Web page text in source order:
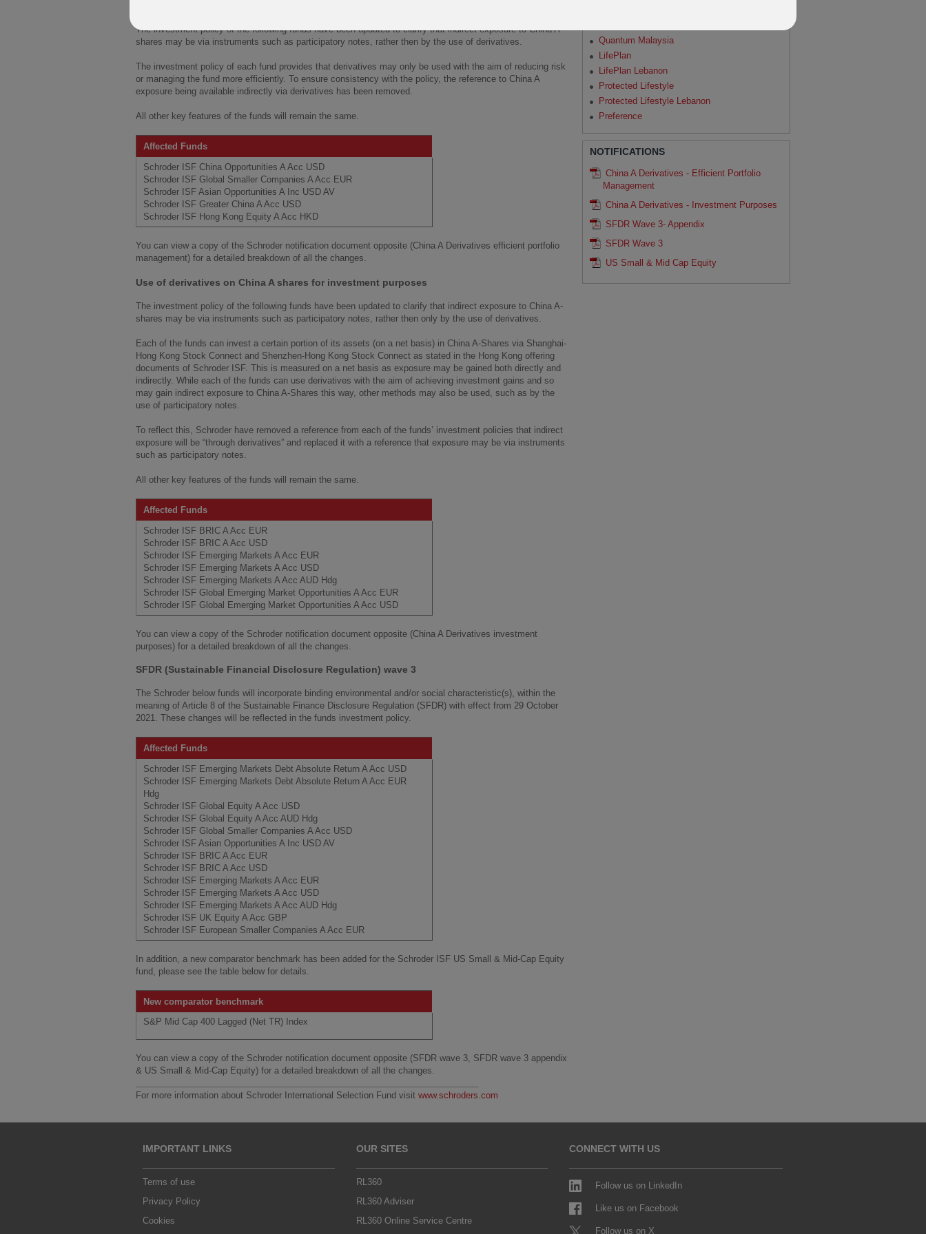
The investment policy of the following funds have been updated to clarify that indirect exposure to China A-
shares may be via instruments such as participatory notes, rather then by the use of derivatives.
The investment policy of each fund provides that derivatives may only be used with the aim of reducing risk
or managing the fund more efficiently. To ensure consistency with the policy, the reference to China A
exposure being available indirectly via derivatives has been removed.
All other key features of the funds will remain the same.
Affected Funds
Schroder ISF China Opportunities A Acc USD
Schroder ISF Global Smaller Companies A Acc EUR
Schroder ISF Asian Opportunities A Inc USD AV
Schroder ISF Greater China A Acc USD
Schroder ISF Hong Kong Equity A Acc HKD
You can view a copy of the Schroder notification document opposite (China A Derivatives efficient portfolio
management) for a detailed breakdown of all the changes.
Use of derivatives on China A shares for investment purposes
The investment policy of the following funds have been updated to clarify that indirect exposure to China A-
shares may be via instruments such as participatory notes, rather then only by the use of derivatives.
Each of the funds can invest a certain portion of its assets (on a net basis) in China A-Shares via Shanghai-
Hong Kong Stock Connect and Shenzhen-Hong Kong Stock Connect as stated in the Hong Kong offering
documents of Schroder ISF. This is measured on a net basis as exposure may be gained both directly and
indirectly. While each of the funds can use derivatives with the aim of achieving investment gains and so
may gain indirect exposure to China A-Shares this way, other methods may also be used, such as by the
use of participatory notes.
To reflect this, Schroder have removed a reference from each of the funds’ investment policies that indirect
exposure will be “through derivatives” and replaced it with a reference that exposure may be via instruments
such as participatory notes.
All other key features of the funds will remain the same.
Affected Funds
Schroder ISF BRIC A Acc EUR
Schroder ISF BRIC A Acc USD
Schroder ISF Emerging Markets A Acc EUR
Schroder ISF Emerging Markets A Acc USD
Schroder ISF Emerging Markets A Acc AUD Hdg
Schroder ISF Global Emerging Market Opportunities A Acc EUR
Schroder ISF Global Emerging Market Opportunities A Acc USD
You can view a copy of the Schroder notification document opposite (China A Derivatives investment
purposes) for a detailed breakdown of all the changes.
SFDR (Sustainable Financial Disclosure Regulation) wave 3
The Schroder below funds will incorporate binding environmental and/or social characteristic(s), within the
meaning of Article 8 of the Sustainable Finance Disclosure Regulation (SFDR) with effect from 29 October
2021. These changes will be reflected in the funds investment policy.
Affected Funds
Schroder ISF Emerging Markets Debt Absolute Return A Acc USD
Schroder ISF Emerging Markets Debt Absolute Return A Acc EUR
Hdg
Schroder ISF Global Equity A Acc USD
Schroder ISF Global Equity A Acc AUD Hdg
Schroder ISF Global Smaller Companies A Acc USD
Schroder ISF Asian Opportunities A Inc USD AV
Schroder ISF BRIC A Acc EUR
Schroder ISF BRIC A Acc USD
Schroder ISF Emerging Markets A Acc EUR
Schroder ISF Emerging Markets A Acc USD
Schroder ISF Emerging Markets A Acc AUD Hdg
Schroder ISF UK Equity A Acc GBP
Schroder ISF European Smaller Companies A Acc EUR
In addition, a new comparator benchmark has been added for the Schroder ISF US Small & Mid-Cap Equity
fund, please see the table below for details.
New comparator benchmark
S&P Mid Cap 400 Lagged (Net TR) Index
You can view a copy of the Schroder notification document opposite (SFDR wave 3, SFDR wave 3 appendix
& US Small & Mid-Cap Equity) for a detailed breakdown of all the changes.
For more information about Schroder International Selection Fund visit www.schroders.com
Quantum Malaysia
LifePlan
LifePlan Lebanon
Protected Lifestyle
Protected Lifestyle Lebanon
Preference
NOTIFICATIONS
China A Derivatives - Efficient Portfolio
Management
China A Derivatives - Investment Purposes
SFDR Wave 3- Appendix
SFDR Wave 3
US Small & Mid Cap Equity
IMPORTANT LINKS
Terms of use
Privacy Policy
Cookies
OUR SITES
RL360
RL360 Adviser
RL360 Online Service Centre
CONNECT WITH US
Follow us on LinkedIn
Like us on Facebook
Follow us on X